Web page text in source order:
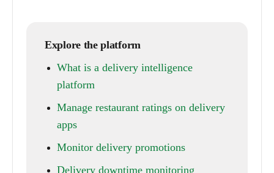
Explore the platform
What is a delivery intelligence
platform
Manage restaurant ratings on delivery
apps
Monitor delivery promotions
Delivery downtime monitoring